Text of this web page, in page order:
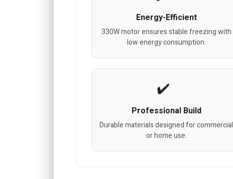
Energy-Efficient
330W motor ensures stable freezing with
low energy consumption.
Professional Build
Durable materials designed for commercial
or home use.